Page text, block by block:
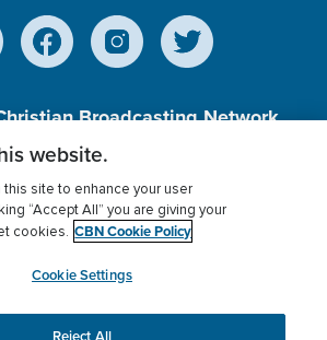
Broadcasting Network,
501 (c)(3) Charitable
Privacy Policy
Donor Privacy
Settings
myCBN
website.
site to enhance your user
“Accept All” you are giving your
cookies. CBN Cookie Policy
Cookie Settings